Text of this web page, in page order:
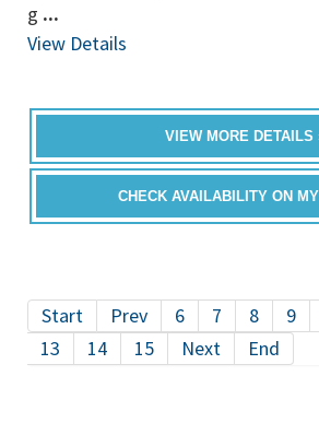
g ...
View Details
VIEW MORE DETAILS
CHECK AVAILABILITY ON
Start
Prev 6 7 8 9
13
14 15 Next End